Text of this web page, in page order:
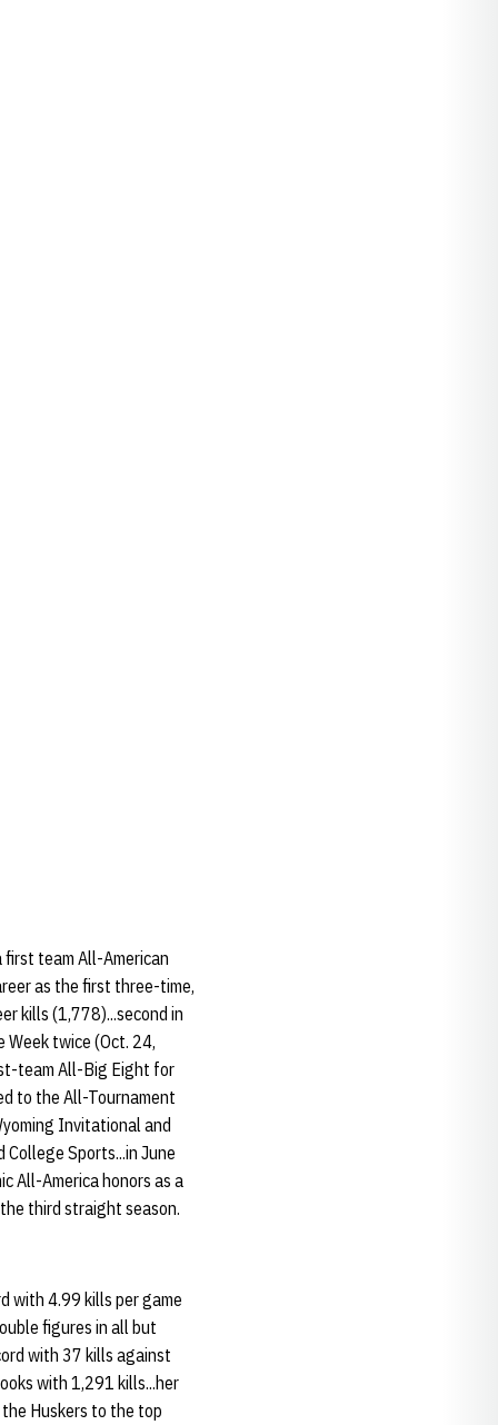
first team All-American
as the first three-time,
kills (1,778)...second in
twice (Oct. 24,
team All-Big Eight for
to the All-Tournament
Invitational and
Sports...in June
All-America honors as a
third straight season.
with 4.99 kills per game
figures in all but
with 37 kills against
with 1,291 kills...her
Huskers to the top